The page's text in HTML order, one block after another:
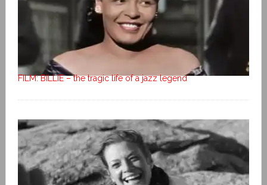
FILM: BILLIE – the tragic life of a jazz legend